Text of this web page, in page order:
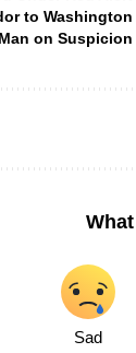
to
on
Sad